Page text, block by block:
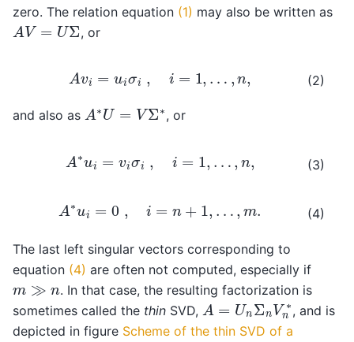
zero. The relation equation (1) may also be written as
AV= Σ , or
(2)
A vi=u = 1,…
and also as A∗U Σ∗ , or
(3)
ui =v = …
(4)
u ,i + , …,
The last left singular vectors corresponding to
equation (4) are often not computed, especially if
m ≫n . In that case, the resulting factorization is
sometimes called the thin SVD, A= nΣ nV n∗ , and is
depicted in figure Scheme of the thin SVD of a